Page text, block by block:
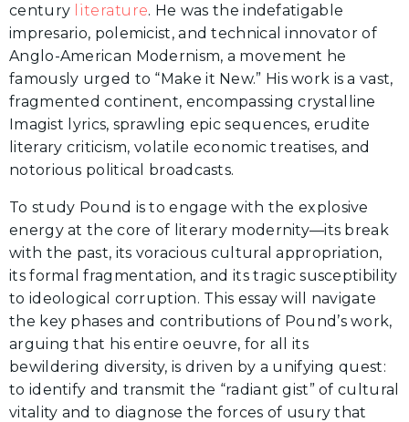
century literature. He was the indefatigable
impresario, polemicist, and technical innovator of
Anglo-American Modernism, a movement he
famously urged to “Make it New.” His work is a vast,
fragmented continent, encompassing crystalline
Imagist lyrics, sprawling epic sequences, erudite
literary criticism, volatile economic treatises, and
notorious political broadcasts.
To study Pound is to engage with the explosive
energy at the core of literary modernity—its break
with the past, its voracious cultural appropriation,
its formal fragmentation, and its tragic susceptibility
to ideological corruption. This essay will navigate
the key phases and contributions of Pound’s work,
arguing that his entire oeuvre, for all its
bewildering diversity, is driven by a unifying quest:
to identify and transmit the “radiant gist” of cultural
vitality and to diagnose the forces of usury that